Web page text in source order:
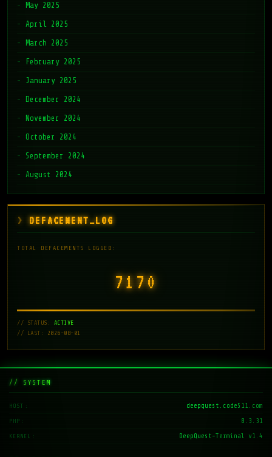
May 2025
April 2025
March 2025
February 2025
January 2025
December 2024
November 2024
October 2024
September 2024
August 2024
DEFACEMENT_LOG
TOTAL DEFACEMENTS LOGGED:
7171
// STATUS: ACTIVE
// LAST: 2026-08-01
// SYSTEM
HOST deepquest.code511.com
PHP 8.3.31
KERNEL DeepQuest-Terminal v1.4